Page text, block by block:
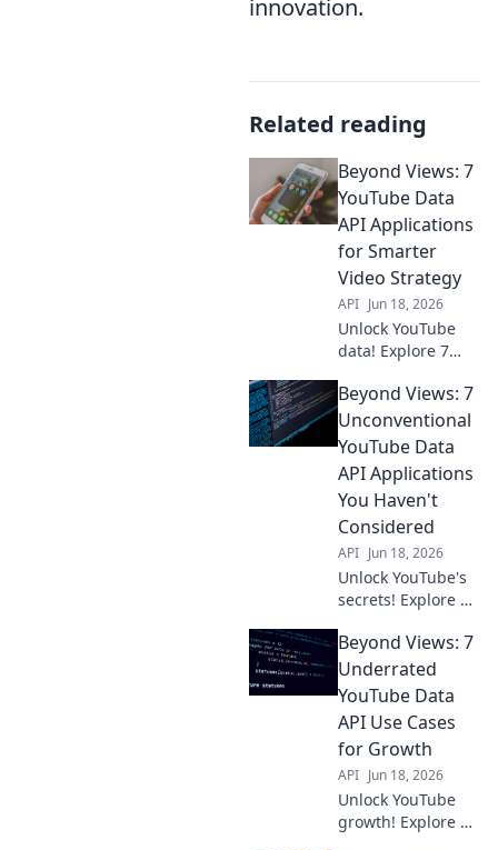
innovation.
Related reading
Beyond Views: 7
YouTube Data
API Applications
for Smarter
Video Strategy
API Jun 18, 2026
Unlock YouTube
data! Explore 7
applications to
elevate your video
strategy, gain
boost channel
growth. Click for
smarter video!
Beyond Views: 7
Unconventional
YouTube Data
API Applications
You Haven't
Considered
API Jun 18, 2026
Unlock YouTube's
secrets! Explore 7
the YouTube Data
API can reveal
insights beyond
creative, click
here!
Beyond Views: 7
Underrated
YouTube Data
API Use Cases
for Growth
API Jun 18, 2026
Unlock YouTube
growth! Explore 7